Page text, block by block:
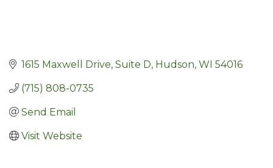
1615 Maxwell Drive, Suite D Hudson WI 54016
(715) 808-0735
Send Email
Visit Website